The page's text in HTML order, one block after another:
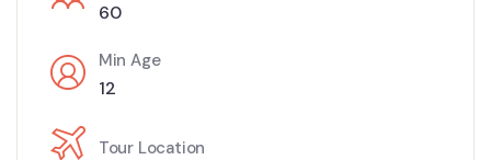
60
Min Age
12
Tour Location